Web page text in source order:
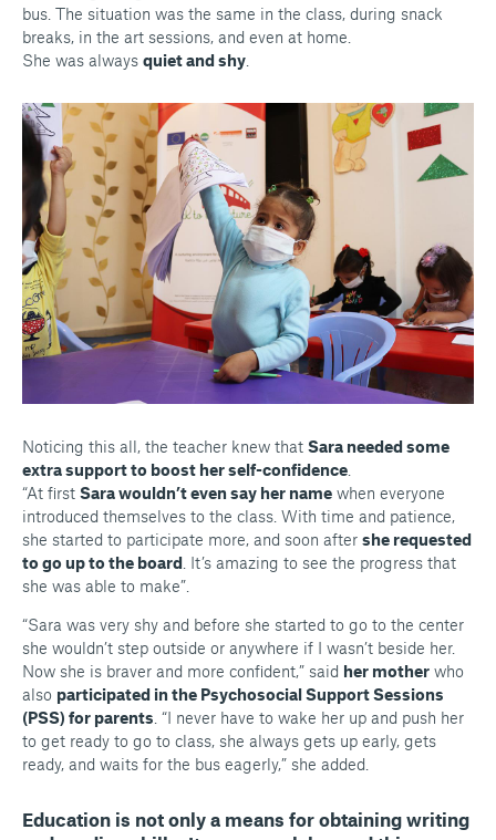
bus. The situation was the same in the class, during snack
breaks, in the art sessions, and even at home.
She was always quiet and shy
Noticing this all, the teacher knew that Sara needed some
extra support to boost her self-confidence
“At first Sara wouldn’t even say her name when everyone
introduced themselves to the class. With time and patience,
she started to participate more, and soon after she requested
to go up to the board . It’s amazing to see the progress that
she was able to make”.
“Sara was very shy and before she started to go to the center
she wouldn’t step outside or anywhere if I wasn’t beside her.
Now she is braver and more confident,” said her mother who
also participated in the Psychosocial Support Sessions
(PSS) for parents . “I never have to wake her up and push her
to get ready to go to class, she always gets up early, gets
ready, and waits for the bus eagerly,” she added.
Education is not only a means for obtaining writing